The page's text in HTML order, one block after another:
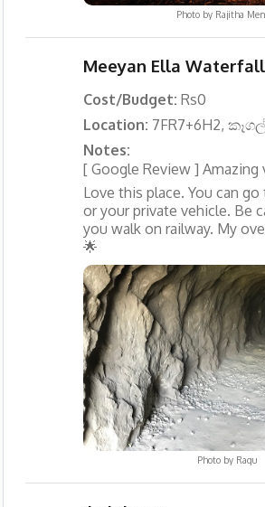
Photo by Rajitha
Meeyan Ella Waterfall
Cost/Budget: Rs0
Location: 7FR7+6H2,
Notes:
[ Google Review ]
Love this place. You can
or your private vehicle. Be
you walk on railway. My
🌟
Photo by Ragu